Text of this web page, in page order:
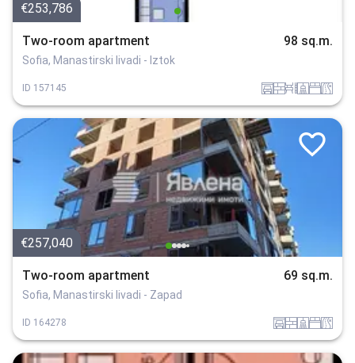
€253,786
Two-room apartment 98 sq.m.
Sofia, Manastirski livadi - Iztok
ID 157145 garajtuhlaobzavejdne_0 sanitarno_pomeshtenie spalniav_blizost_do_asfaltiran_put
€257,040
Two-room apartment 69 sq.m.
Sofia, Manastirski livadi - Zapad
ID 164278 garajtuhla sanitarno_pomeshtenie spalniav_blizost_do_asfaltiran_put